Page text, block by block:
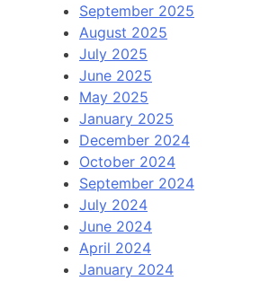
September 2025
August 2025
July 2025
June 2025
May 2025
January 2025
December 2024
October 2024
September 2024
July 2024
June 2024
April 2024
January 2024